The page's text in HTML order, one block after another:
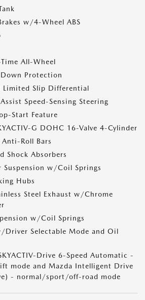
w/4-Wheel ABS
All-Wheel
Protection
Limited Slip Differential
Speed-Sensing Steering
Start Feature
G DOHC 16-Valve 4-Cylinder
Anti-Roll Bars
Shock Absorbers
Suspension w/Coil Springs
Hubs
Steel Exhaust w/Chrome
w/Coil Springs
Driver Selectable Mode and Oil
Drive 6-Speed Automatic -
mode and Mazda Intelligent Drive
- normal/sport/off-road mode